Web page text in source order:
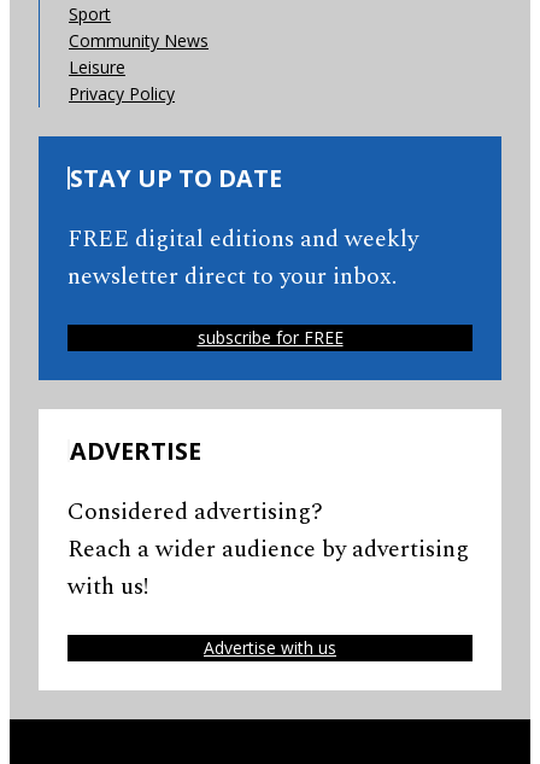
Sport
Community News
Leisure
Privacy Policy
STAY UP TO DATE
FREE digital editions and weekly
newsletter direct to your inbox.
subscribe for FREE
ADVERTISE
Considered advertising?
Reach a wider audience by advertising
with us!
Advertise with us